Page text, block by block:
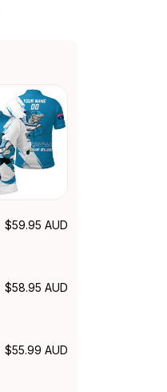
$59.95 AUD
$58.95 AUD
$55.99 AUD